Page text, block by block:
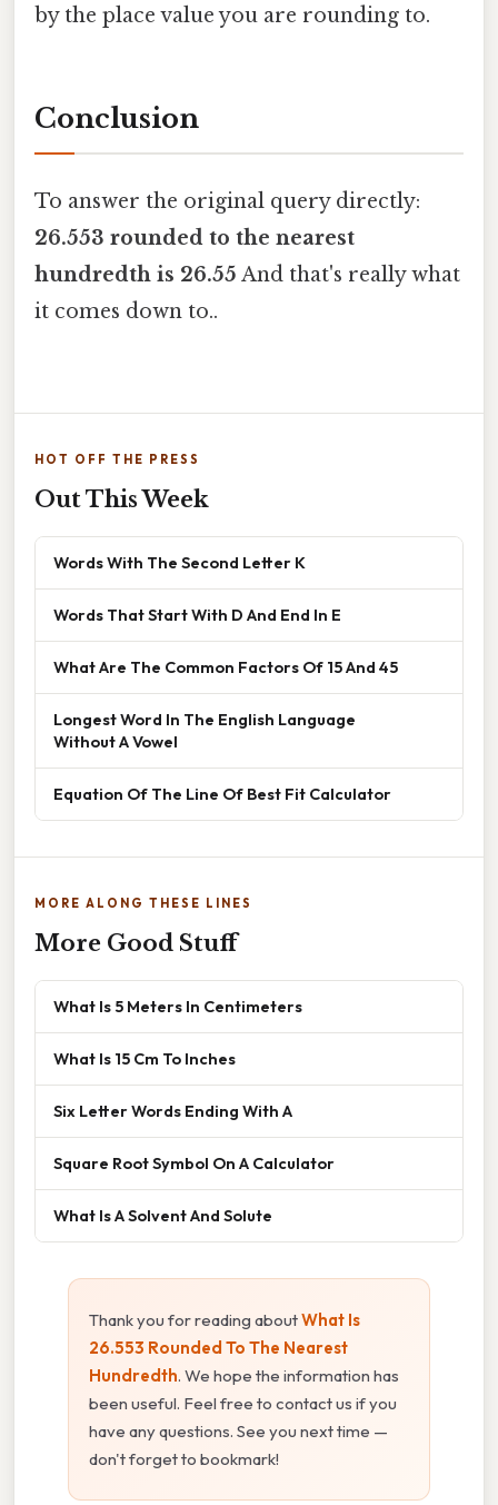
by the place value you are rounding to.
Conclusion
To answer the original query directly:
26.553 rounded to the nearest
hundredth is 26.55 And that's really what
it comes down to..
HOT OFF THE PRESS
Out This Week
Words With The Second Letter K
Words That Start With D And End In E
What Are The Common Factors Of 15 And 45
Longest Word In The English Language
Without A Vowel
Equation Of The Line Of Best Fit Calculator
MORE ALONG THESE LINES
More Good Stuff
What Is 5 Meters In Centimeters
What Is 15 Cm To Inches
Six Letter Words Ending With A
Square Root Symbol On A Calculator
What Is A Solvent And Solute
Thank you for reading aboutWhat Is
26.553 Rounded To The Nearest
Hundredth. We hope the information has
been useful. Feel free to contact us if you
have any questions. See you next time —
don't forget to bookmark!